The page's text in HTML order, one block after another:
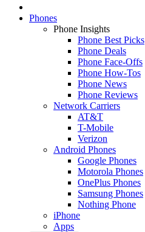
Phones
Phone Insights
Phone Best Picks
Phone Deals
Phone Face-Offs
Phone How-Tos
Phone News
Phone Reviews
Network Carriers
AT&T
T-Mobile
Verizon
Android Phones
Google Phones
Motorola Phones
OnePlus Phones
Samsung Phones
Nothing Phone
iPhone
Apps